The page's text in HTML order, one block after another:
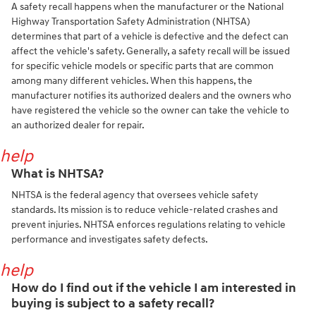
A safety recall happens when the manufacturer or the National
Highway Transportation Safety Administration (NHTSA)
determines that part of a vehicle is defective and the defect can
affect the vehicle's safety. Generally, a safety recall will be issued
for specific vehicle models or specific parts that are common
among many different vehicles. When this happens, the
manufacturer notifies its authorized dealers and the owners who
have registered the vehicle so the owner can take the vehicle to
an authorized dealer for repair.
help
What is NHTSA?
NHTSA is the federal agency that oversees vehicle safety
standards. Its mission is to reduce vehicle-related crashes and
prevent injuries. NHTSA enforces regulations relating to vehicle
performance and investigates safety defects.
help
How do I find out if the vehicle I am interested in
buying is subject to a safety recall?